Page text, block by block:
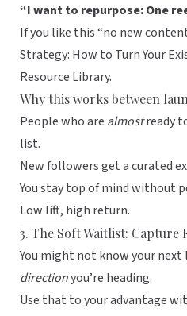
“I want to repurpose: One
If you like this “no new
Strategy: How to Turn Your
Resource Library.
Why this works between
People who are almostready
list.
New followers get a curated
You stay top of mind without
Low lift, high return.
3. The Soft Waitlist: Capture
You might not know your
directionyou’re heading.
Use that to your advantage